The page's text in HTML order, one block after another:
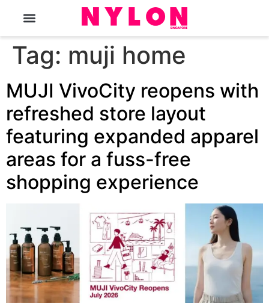
Tag: muji home
MUJI VivoCity reopens with
refreshed store layout
featuring expanded apparel
areas for a fuss-free
shopping experience